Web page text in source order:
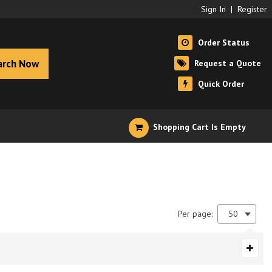
Sign In | Register
Now
Order Status
Request a Quote
Quick Order
Shopping Cart Is Empty
Per page: 50